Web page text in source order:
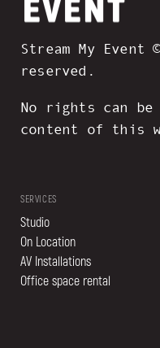
Stream My
reserved.
No rights can
content of this
SERVICES
Studio
On Location
AV Installations
Office space rental